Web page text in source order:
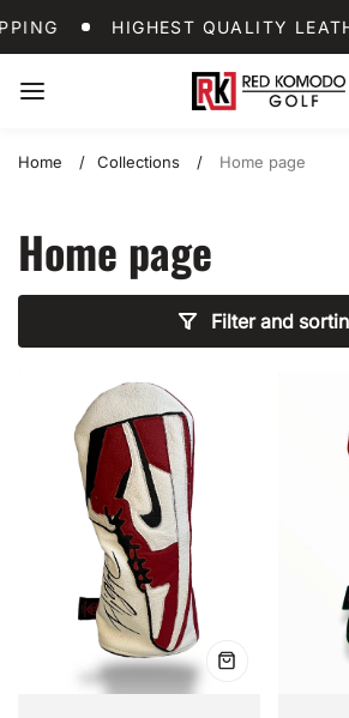
SHIPPING HIGHEST
HIGHEST QUALITY
Home Collections Home page
Home page
Filter and
Quick